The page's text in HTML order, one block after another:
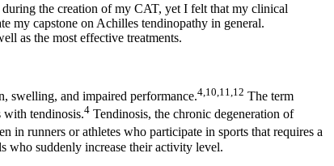
the creation of my CAT, yet I felt that my clinical
my capstone on Achilles tendinopathy in general.
as the most effective treatments.
swelling, and impaired performance.4,10,11,12 The term
with tendinosis.4 Tendinosis, the chronic degeneration of
in runners or athletes who participate in sports that requires a
who suddenly increase their activity level.